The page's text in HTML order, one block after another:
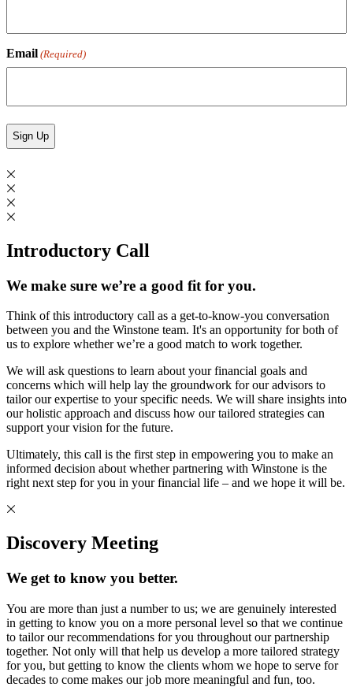
Email (Required)
Introductory Call
We make sure we’re a good fit for you.
Think of this introductory call as a get-to-know-you conversation
between you and the Winstone team. It's an opportunity for both of
us to explore whether we’re a good match to work together.
We will ask questions to learn about your financial goals and
concerns which will help lay the groundwork for our advisors to
tailor our expertise to your specific needs. We will share insights into
our holistic approach and discuss how our tailored strategies can
support your vision for the future.
Ultimately, this call is the first step in empowering you to make an
informed decision about whether partnering with Winstone is the
right next step for you in your financial life – and we hope it will be.
Discovery Meeting
We get to know you better.
You are more than just a number to us; we are genuinely interested
in getting to know you on a more personal level so that we continue
to tailor our recommendations for you throughout our partnership
together. Not only will that help us develop a more tailored strategy
for you, but getting to know the clients whom we hope to serve for
decades to come makes our job more meaningful and fun, too.